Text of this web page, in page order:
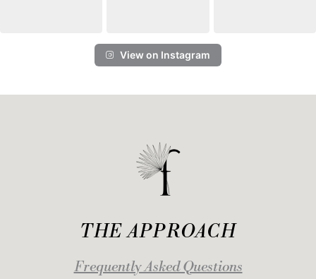
View on Instagram
THE APPROACH
Frequently Asked Questions